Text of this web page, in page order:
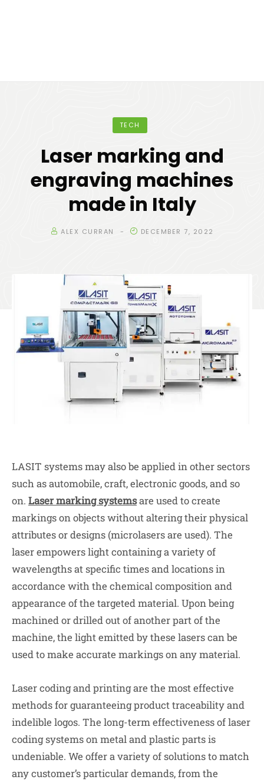
TECH
Laser marking and
engraving machines
made in Italy
ALEX CURRAN DECEMBER 7, 2022
LASIT systems may also be applied in other sectors
such as automobile, craft, electronic goods, and so
on. Laser marking systemsare used to create
markings on objects without altering their physical
attributes or designs (microlasers are used). The
laser empowers light containing a variety of
wavelengths at specific times and locations in
accordance with the chemical composition and
appearance of the targeted material. Upon being
machined or drilled out of another part of the
machine, the light emitted by these lasers can be
used to make accurate markings on any material.
Laser coding and printing are the most effective
methods for guaranteeing product traceability and
indelible logos. The long-term effectiveness of laser
coding systems on metal and plastic parts is
undeniable. We offer a variety of solutions to match
any customer’s particular demands, from the